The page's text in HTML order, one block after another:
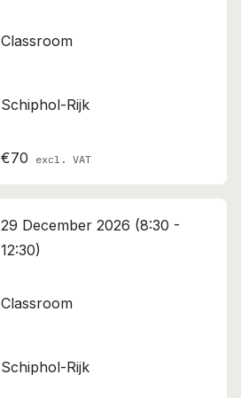
Classroom
Schiphol-Rijk
€70 excl. VAT
29 December 2026 (8:30 -
12:30)
Classroom
Schiphol-Rijk